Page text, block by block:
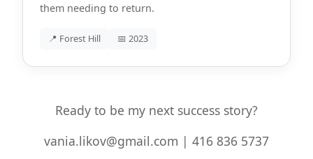
them needing to return.
📍 Forest Hill 📅 2023
Ready to be my next success story?
vania.likov@gmail.com | 416 836 5737